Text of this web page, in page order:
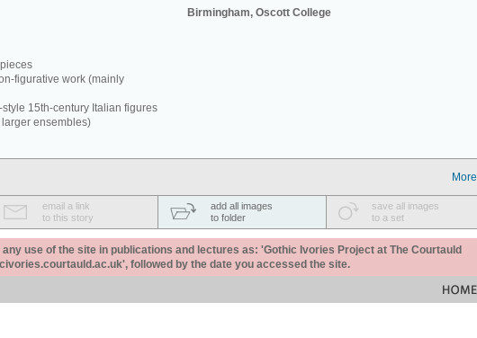
Birmingham, Oscott College
figurative work (mainly
15th-century Italian figures
ensembles)
More
email a link
to this story
add all images
to folder
save all images
to a set
use of the site in publications and lectures as: 'Gothic Ivories Project at The Courtauld
followed by the date you accessed the site.